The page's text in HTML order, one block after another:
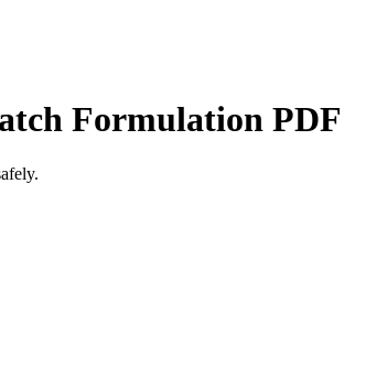
Formulation PDF